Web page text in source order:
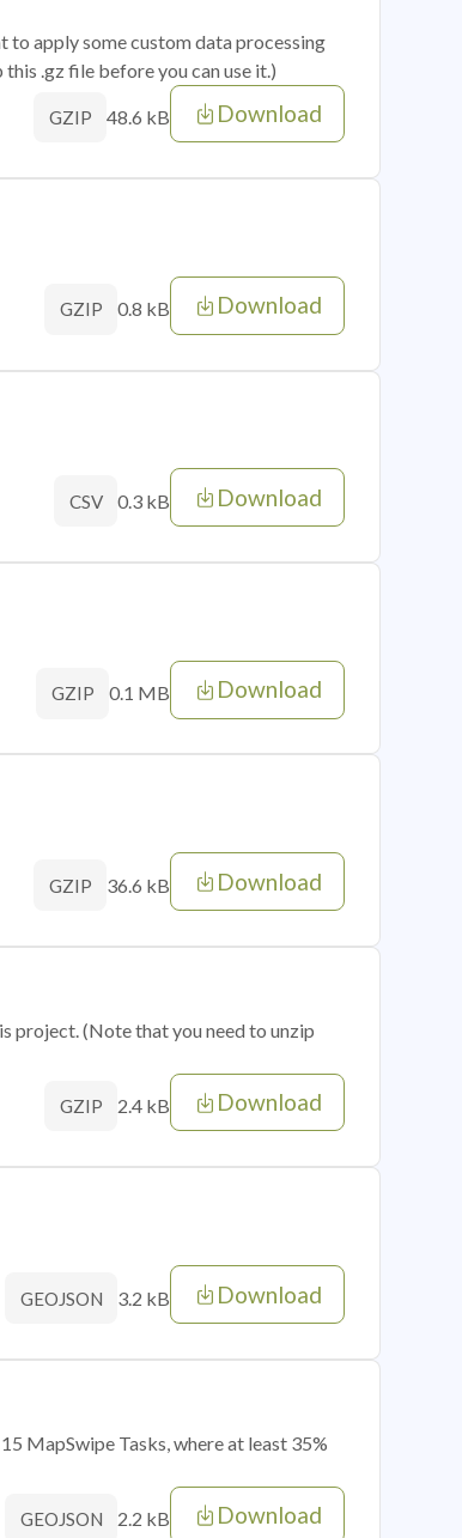
to apply some custom data processing
.gz file before you can use it.)
GZIP 48.6 kB Download
GZIP 0.8 kB Download
CSV 0.3 kB Download
GZIP 0.1 MB Download
GZIP 36.6 kB Download
project. (Note that you need to unzip
GZIP 2.4 kB Download
GEOJSON 3.2 kB Download
MapSwipe Tasks, where at least 35%
GEOJSON 2.2 kB Download